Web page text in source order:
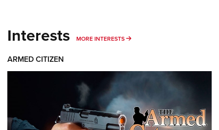
Interests MORE INTERESTS MORE INTERESTS
ARMED CITIZEN